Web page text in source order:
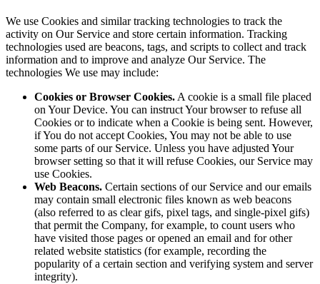
We use Cookies and similar tracking technologies to track the
activity on Our Service and store certain information. Tracking
technologies used are beacons, tags, and scripts to collect and track
information and to improve and analyze Our Service. The
technologies We use may include:
Cookies or Browser Cookies. A cookie is a small file placed
on Your Device. You can instruct Your browser to refuse all
Cookies or to indicate when a Cookie is being sent. However,
if You do not accept Cookies, You may not be able to use
some parts of our Service. Unless you have adjusted Your
browser setting so that it will refuse Cookies, our Service may
use Cookies.
Web Beacons. Certain sections of our Service and our emails
may contain small electronic files known as web beacons
(also referred to as clear gifs, pixel tags, and single-pixel gifs)
that permit the Company, for example, to count users who
have visited those pages or opened an email and for other
related website statistics (for example, recording the
popularity of a certain section and verifying system and server
integrity).